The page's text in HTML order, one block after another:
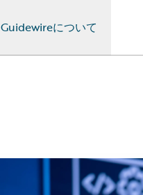
Guidewireについて